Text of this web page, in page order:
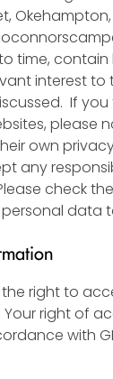
Okehampton,
time, contain
interest to
If you
please
own
any
check
data
the right to
right of
with